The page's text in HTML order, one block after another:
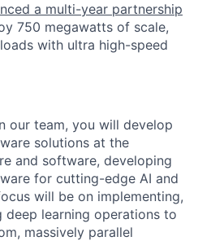
a multi-year partnership
750 megawatts of scale,
with ultra high-speed
our team, you will develop
solutions at the
and software, developing
for cutting-edge AI and
will be on implementing,
deep learning operations to
massively parallel